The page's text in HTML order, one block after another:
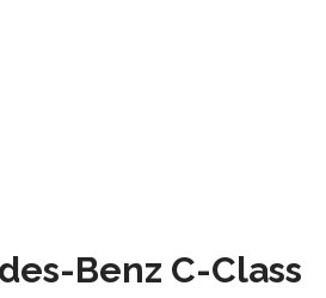
Benz C-Class